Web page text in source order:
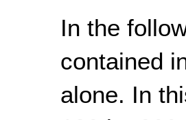
In the
contained
alone. In